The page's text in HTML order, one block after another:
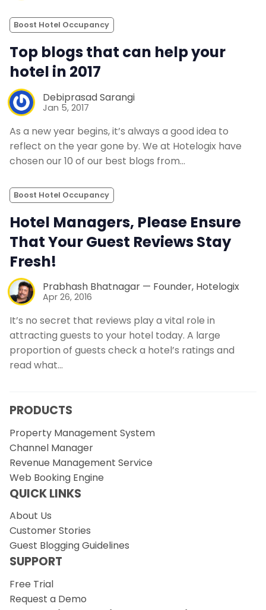
Boost Hotel Occupancy
Top blogs that can help your
hotel in 2017
Debiprasad Sarangi
Jan 5, 2017
As a new year begins, it’s always a good idea to
reflect on the year gone by. We at Hotelogix have
chosen our 10 of our best blogs from…
Boost Hotel Occupancy
Hotel Managers, Please Ensure
That Your Guest Reviews Stay
Fresh!
Prabhash Bhatnagar — Founder, Hotelogix
Apr 26, 2016
It’s no secret that reviews play a vital role in
attracting guests to your hotel today. A large
proportion of guests check a hotel’s ratings and
read what…
PRODUCTS
Property Management System
Channel Manager
Revenue Management Service
Web Booking Engine
QUICK LINKS
About Us
Customer Stories
Guest Blogging Guidelines
SUPPORT
Free Trial
Request a Demo